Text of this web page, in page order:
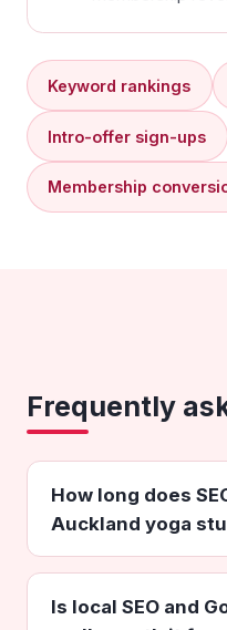
Keyword rankings
Intro-offer sign-ups
Membership
Frequently
How long does
Auckland yoga
Is local SEO and